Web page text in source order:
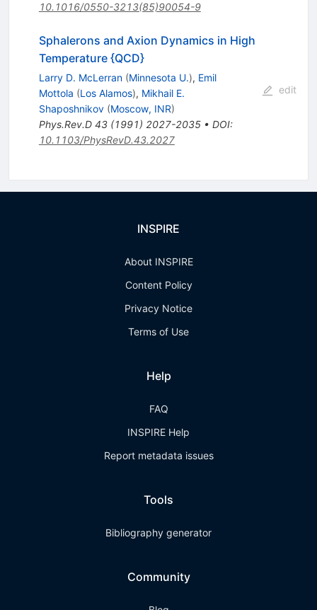
10.1016/0550-3213(85)90054-9
Sphalerons and Axion Dynamics in High
Temperature {QCD}
Larry D. McLerran (Minnesota U.), Emil
Mottola (Los Alamos), Mikhail E.
Shaposhnikov (Moscow, INR)
Phys.Rev.D 43(1991) 2027-2035• DOI:
10.1103/PhysRevD.43.2027
edit
INSPIRE
About INSPIRE
Content Policy
Privacy Notice
Terms of Use
Help
FAQ
INSPIRE Help
Report metadata issues
Tools
Bibliography generator
Community